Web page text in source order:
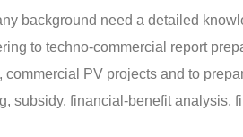
background need a detailed
to techno-commercial report
PV projects and to
subsidy, financial-benefit analysis,